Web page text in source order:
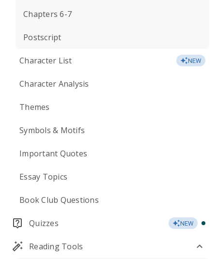
Chapters 6-7
Postscript
Character List NEW
Character Analysis
Themes
Symbols & Motifs
Important Quotes
Essay Topics
Book Club Questions
Quizzes NEW
Reading Tools